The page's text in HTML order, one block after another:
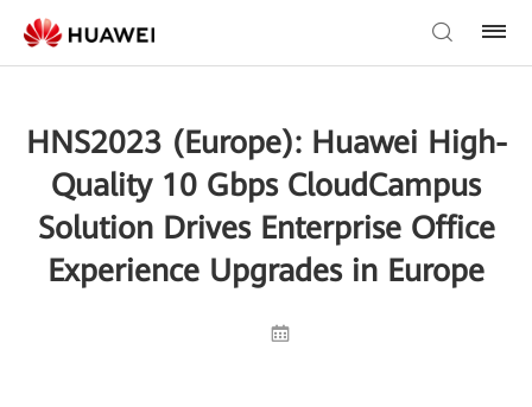
HNS2023 (Europe): Huawei High-
Quality 10 Gbps CloudCampus
Solution Drives Enterprise Office
Experience Upgrades in Europe